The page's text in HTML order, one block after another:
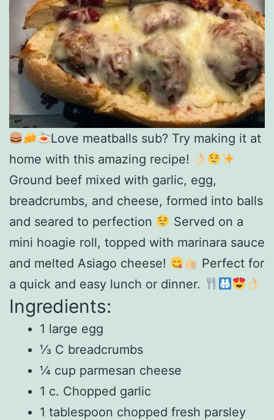
Love meatballs sub? Try making it at
home with this amazing recipe!
Ground beef mixed with garlic, egg,
breadcrumbs, and cheese, formed into balls
and seared to perfection
Served on a
mini hoagie roll, topped with marinara sauce
and melted Asiago cheese!
Perfect for
a quick and easy lunch or dinner.
Ingredients:
1 large egg
⅓ C breadcrumbs
¼ cup parmesan cheese
1 c. Chopped garlic
1 tablespoon chopped fresh parsley